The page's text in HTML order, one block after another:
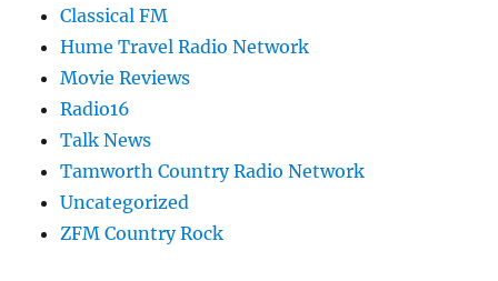
Classical FM
Hume Travel Radio Network
Movie Reviews
Radio16
Talk News
Tamworth Country Radio Network
Uncategorized
ZFM Country Rock